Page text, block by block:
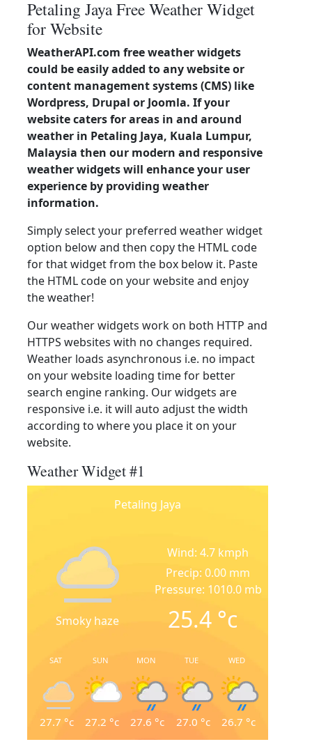
Petaling Jaya Free Weather Widget
for Website
WeatherAPI.com free weather widgets
could be easily added to any website or
content management systems (CMS) like
Wordpress, Drupal or Joomla. If your
website caters for areas in and around
weather in Petaling Jaya, Kuala Lumpur,
Malaysia then our modern and responsive
weather widgets will enhance your user
experience by providing weather
information.
Simply select your preferred weather widget
option below and then copy the HTML code
for that widget from the box below it. Paste
the HTML code on your website and enjoy
the weather!
Our weather widgets work on both HTTP and
HTTPS websites with no changes required.
Weather loads asynchronous i.e. no impact
on your website loading time for better
search engine ranking. Our widgets are
responsive i.e. it will auto adjust the width
according to where you place it on your
website.
Weather Widget #1
Petaling Jaya
Smoky haze
Wind: 4.7 kmph
Precip: 0.00 mm
Pressure: 1010.0 mb
25.4 °c
SAT
27.7 °c
SUN
27.2 °c
MON
27.6 °c
TUE
27.0 °c
WED
26.7 °c